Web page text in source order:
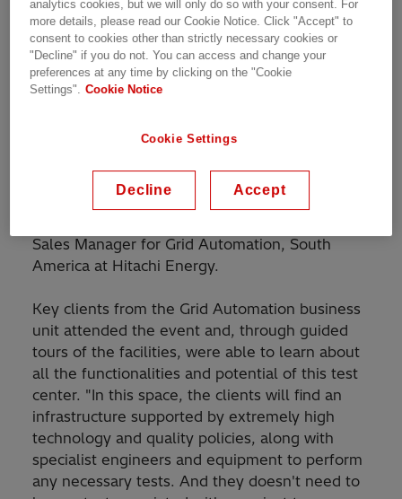
Hitachi Energy has opened its new Test Center
in Chile. Located in Santiago, the 571m² facility,
with capacity for 50 control panels, enables
and telecommunications cabinets. "Additionally,
on project delivery, but also for conducting
demonstrations for clients who needs to test
Sales Manager for Grid Automation, South
America at Hitachi Energy.
Key clients from the Grid Automation business
unit attended the event and, through guided
tours of the facilities, were able to learn about
all the functionalities and potential of this test
center. "In this space, the clients will find an
infrastructure supported by extremely high
technology and quality policies, along with
specialist engineers and equipment to perform
any necessary tests. And they doesn't need to
analytics cookies, but we will only do so with your consent. For
more details, please read our Cookie Notice. Click "Accept" to
consent to cookies other than strictly necessary cookies or
"Decline" if you do not. You can access and change your
preferences at any time by clicking on the "Cookie
Settings".
Cookie Notice
Cookie Settings
Decline Accept